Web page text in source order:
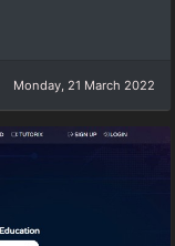
Monday, 21 March 2022